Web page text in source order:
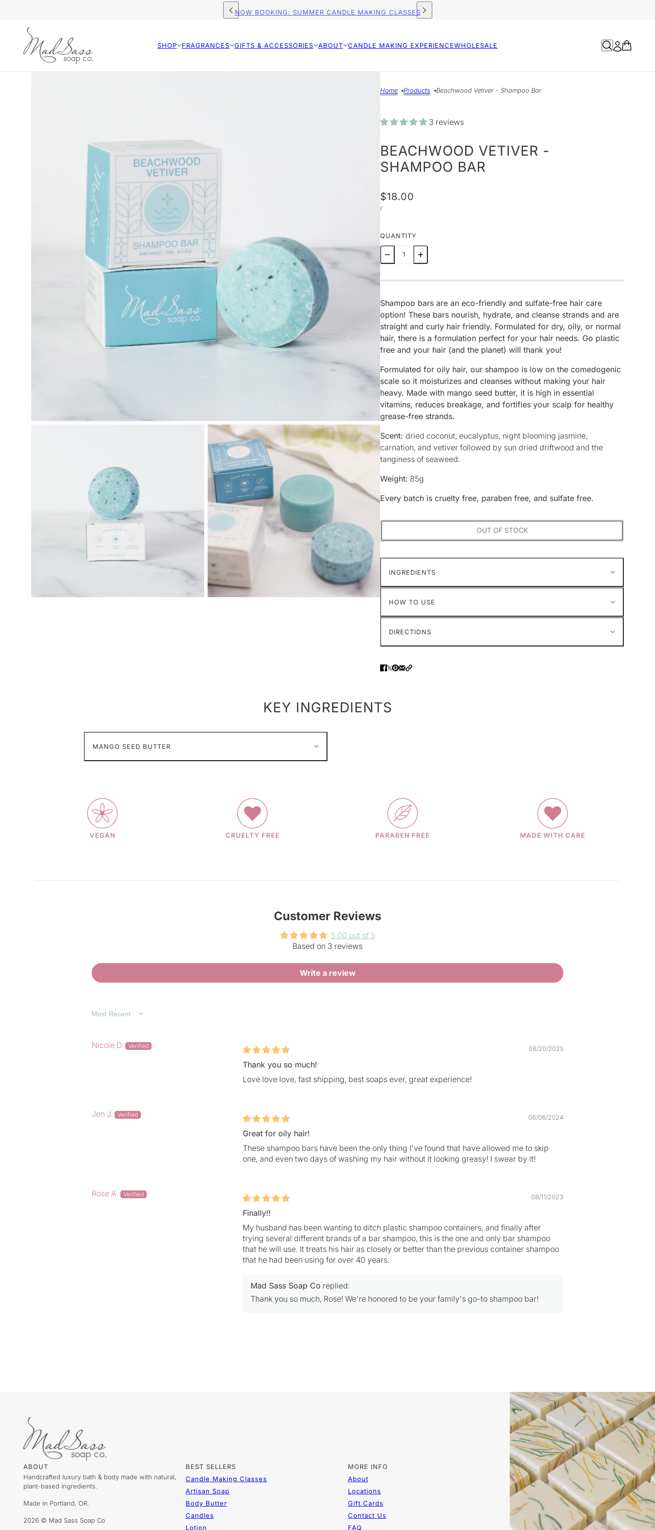
FREE SHIPPING ON ORDERS $75+ (US)
SHOP FRAGRANCES GIFTS & ACCESSORIES ABOUT CANDLE MAKING EXPERIENCEWHOLESALE
Home Products Beachwood Vetiver - Shampoo Bar
3 reviews
BEACHWOOD VETIVER -
SHAMPOO BAR
$18.00
/
QUANTITY
Shampoo bars are an eco-friendly and sulfate-free hair care
option! These bars nourish, hydrate, and cleanse strands and are
straight and curly hair friendly. Formulated for dry, oily, or normal
hair, there is a formulation perfect for your hair needs. Go plastic
free and your hair (and the planet) will thank you!
Formulated for oily hair, our shampoo is low on the comedogenic
scale so it moisturizes and cleanses without making your hair
heavy. Made with mango seed butter, it is high in essential
vitamins, reduces breakage, and fortifies your scalp for healthy
grease-free strands.
Scent: dried coconut, eucalyptus, night blooming jasmine,
carnation, and vetiver followed by sun dried driftwood and the
tanginess of seaweed.
Weight: 85g
Every batch is cruelty free, paraben free, and sulfate free.
OUT OF STOCK
INGREDIENTS
HOW TO USE
DIRECTIONS
KEY INGREDIENTS
MANGO SEED BUTTER
VEGAN CRUELTY FREE PARABEN FREE MADE WITH CARE
Customer Reviews
5.00 out of 5
Based on 3 reviews
Write a review
SORT BY
Nicole D. 08/20/2025
Thank you so much!
Love love love, fast shipping, best soaps ever, great experience!
Jen J. 06/06/2024
Great for oily hair!
These shampoo bars have been the only thing I've found that have allowed me to skip
one, and even two days of washing my hair without it looking greasy! I swear by it!
Rose A. 08/11/2023
Finally!!
My husband has been wanting to ditch plastic shampoo containers, and finally after
trying several different brands of a bar shampoo, this is the one and only bar shampoo
that he will use. It treats his hair as closely or better than the previous container shampoo
that he had been using for over 40 years.
Mad Sass Soap Co replied:
Thank you so much, Rose! We're honored to be your family's go-to shampoo bar!
ABOUT
Handcrafted luxury bath & body made with natural,
plant-based ingredients.
Made in Portland, OR.
2026 © Mad Sass Soap Co
BEST SELLERS
Candle Making Classes
Artisan Soap
Body Butter
Candles
Lotion
MORE INFO
About
Locations
Gift Cards
Contact Us
FAQ